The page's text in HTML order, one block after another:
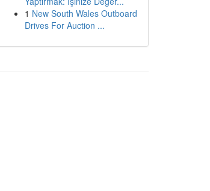
1 New South Wales Outboard
Drives For Auction ...